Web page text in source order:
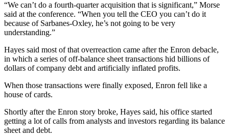
“We can’t do a fourth-quarter acquisition that is significant,” Morse
said at the conference. “When you tell the CEO you can’t do it
because of Sarbanes-Oxley, he’s not going to be very
understanding.”
Hayes said most of that overreaction came after the Enron debacle,
in which a series of off-balance sheet transactions hid billions of
dollars of company debt and artificially inflated profits.
When those transactions were finally exposed, Enron fell like a
house of cards.
Shortly after the Enron story broke, Hayes said, his office started
getting a lot of calls from analysts and investors regarding its balance
sheet and debt.